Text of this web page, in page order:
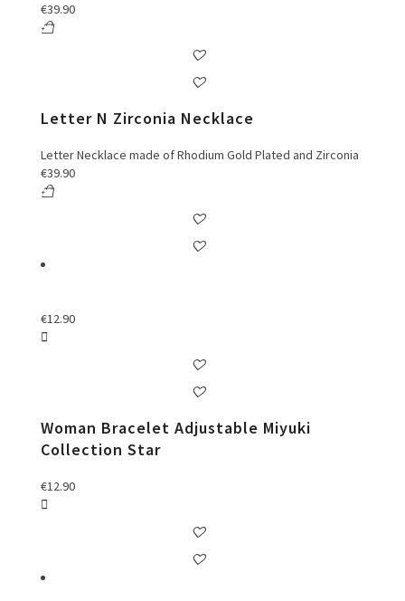
€39.90
Letter N Zirconia Necklace
Letter Necklace made of Rhodium Gold Plated and Zirconia
€39.90
€12.90
Woman Bracelet Adjustable Miyuki
Collection Star
€12.90